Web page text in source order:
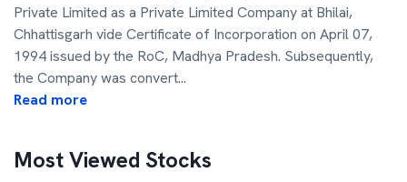
Private Limited as a Private Limited Company at Bhilai,
Chhattisgarh vide Certificate of Incorporation on April 07,
1994 issued by the RoC, Madhya Pradesh. Subsequently,
the Company was convert...
Read more
Most Viewed Stocks